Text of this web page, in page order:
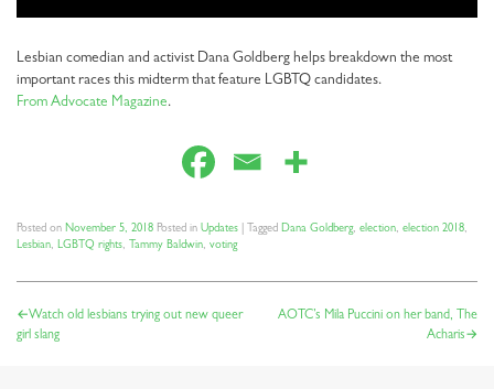
Lesbian comedian and activist Dana Goldberg helps breakdown the most
important races this midterm that feature LGBTQ candidates.
From Advocate Magazine.
Posted on November 5, 2018 Posted in Updates Tagged Dana Goldberg, election, election 2018,
Lesbian, LGBTQ rights, Tammy Baldwin, voting
POST
Watch old lesbians trying out new queer
girl slang
AOTC’s Mila Puccini on her band, The
Acharis